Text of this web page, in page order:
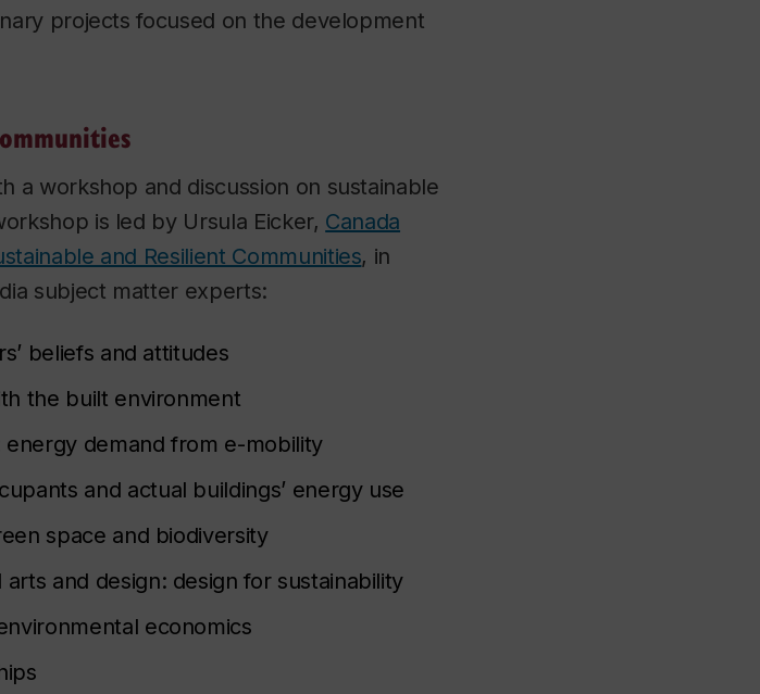
projects focused on the development
a workshop and discussion on sustainable
is led by Ursula Eicker, Canada
and Resilient Communities, in
subject matter experts:
beliefs and attitudes
the built environment
energy demand from e-mobility
and actual buildings’ energy use
space and biodiversity
and design: design for sustainability
economics